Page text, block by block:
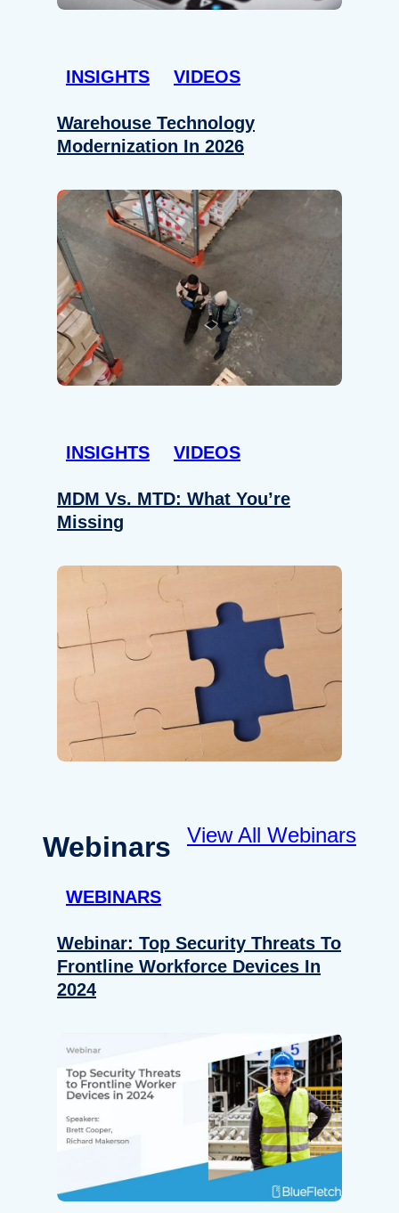
INSIGHTS VIDEOS
Warehouse Technology
Modernization In 2026
INSIGHTS VIDEOS
MDM Vs. MTD: What You’re
Missing
Webinars View All Webinars
WEBINARS
Webinar: Top Security Threats To
Frontline Workforce Devices In
2024